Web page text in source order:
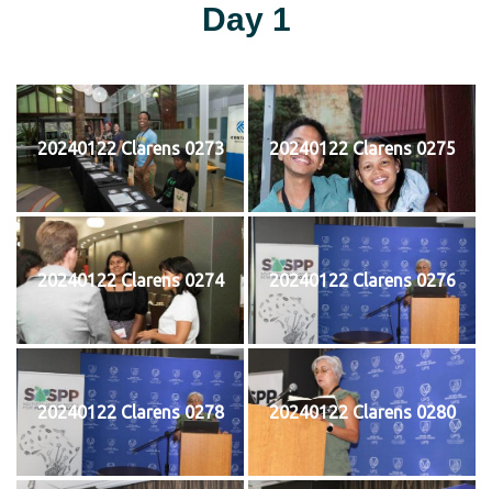
Day 1
20240122 Clarens 0273 20240122 Clarens 0275
20240122 Clarens 0274 20240122 Clarens 0276
20240122 Clarens 0278 20240122 Clarens 0280